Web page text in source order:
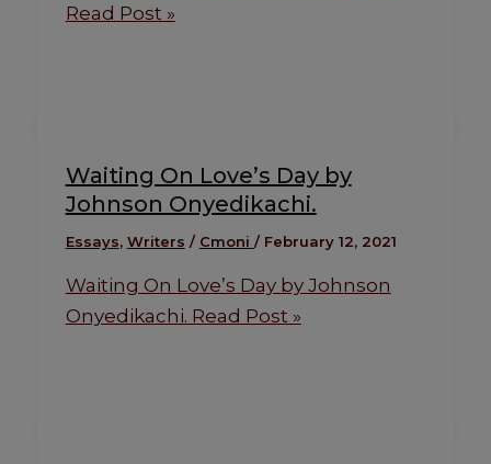
Read Post »
Waiting On Love’s Day by
Johnson Onyedikachi.
Essays, Writers / Cmoni / February 12, 2021
Waiting On Love’s Day by Johnson
Onyedikachi. Read Post »